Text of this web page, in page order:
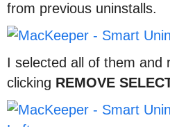
from previous uninstalls.
I selected all of them and
clicking REMOVE